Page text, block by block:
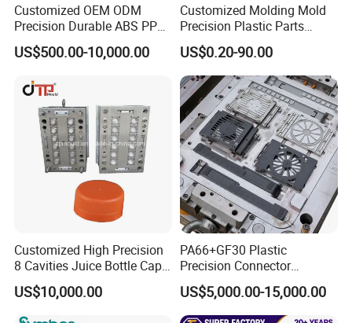
Customized OEM ODM
Precision Durable ABS PP
PE PA66 Automotive Car
Home Appliance
Parts Component Injection
Mold Mould Molding
Tooling
US$500.00-10,000.00
Customized Molding Mold
Precision Plastic Parts
Injection Mould for
Automotive Auto Parts Car
Components Processing
US$0.20-90.00
Customized High Precision
8 Cavities Juice Bottle Cap
Plastic Cap Injection Mould
US$10,000.00
PA66+GF30 Plastic
Precision Connector
Housing 2K Molding
Overmolding Injection Mold
OEM
US$5,000.00-15,000.00